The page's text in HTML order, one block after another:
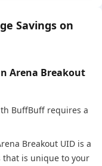
Savings on
Arena Breakout
BuffBuff requires a
Breakout UID is a
is unique to your